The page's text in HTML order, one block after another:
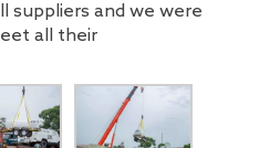
suppliers and we were
all their